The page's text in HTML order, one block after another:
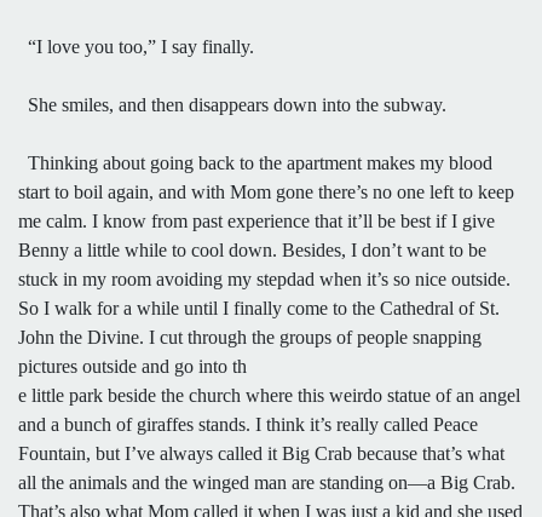
“I love you too,” I say finally.
She smiles, and then disappears down into the subway.
Thinking about going back to the apartment makes my blood
start to boil again, and with Mom gone there’s no one left to keep
me calm. I know from past experience that it’ll be best if I give
Benny a little while to cool down. Besides, I don’t want to be
stuck in my room avoiding my stepdad when it’s so nice outside.
So I walk for a while until I finally come to the Cathedral of St.
John the Divine. I cut through the groups of people snapping
pictures outside and go into th
e little park beside the church where this weirdo statue of an angel
and a bunch of giraffes stands. I think it’s really called Peace
Fountain, but I’ve always called it Big Crab because that’s what
all the animals and the winged man are standing on—a Big Crab.
That’s also what Mom called it when I was just a kid and she used